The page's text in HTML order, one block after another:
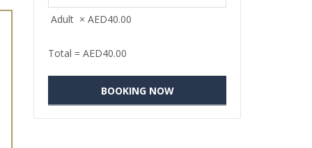
Adult ×AED40.00
Total =AED40.00